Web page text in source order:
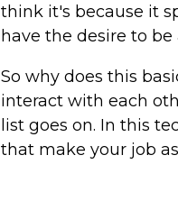
think it's because it
have the desire to
So why does this
interact with each
list goes on. In this
that make your job